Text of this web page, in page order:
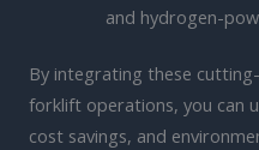
and hydrogen-
By integrating these
forklift operations, you can
cost savings, and